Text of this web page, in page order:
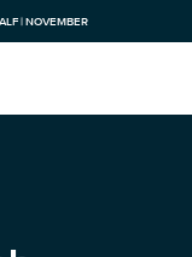
| NOVEMBER